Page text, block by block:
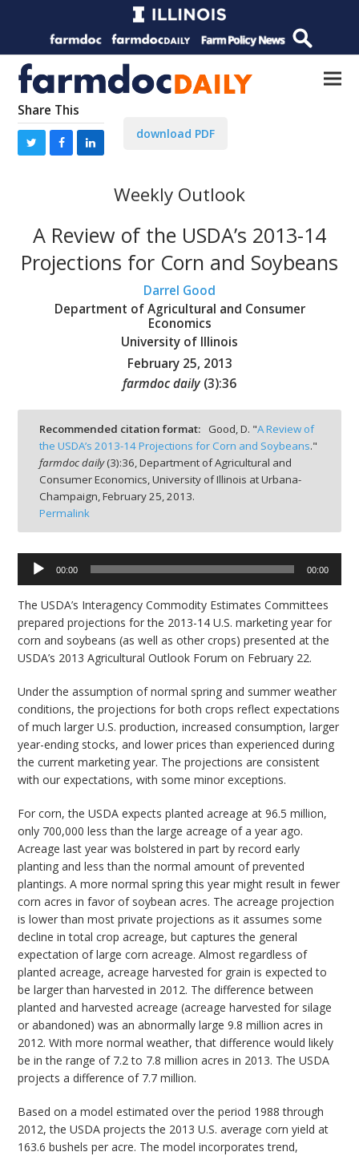
Share This
download PDF
Weekly Outlook
A Review of the USDA’s 2013-14
Projections for Corn and Soybeans
Darrel Good
Department of Agricultural and Consumer
Economics
University of Illinois
February 25, 2013
farmdoc daily (3):36
Recommended citation format: Good, D. "A Review of
the USDA’s 2013-14 Projections for Corn and Soybeans."
farmdoc daily(3):36, Department of Agricultural and
Consumer Economics, University of Illinois at Urbana-
Champaign, February 25, 2013.
Permalink
Audio
Player
00:00 00:00
The USDA’s Interagency Commodity Estimates Committees
prepared projections for the 2013-14 U.S. marketing year for
corn and soybeans (as well as other crops) presented at the
USDA’s 2013 Agricultural Outlook Forum on February 22.
Under the assumption of normal spring and summer weather
conditions, the projections for both crops reflect expectations
of much larger U.S. production, increased consumption, larger
year-ending stocks, and lower prices than experienced during
the current marketing year. The projections are consistent
with our expectations, with some minor exceptions.
For corn, the USDA expects planted acreage at 96.5 million,
only 700,000 less than the large acreage of a year ago.
Acreage last year was bolstered in part by record early
planting and less than the normal amount of prevented
plantings. A more normal spring this year might result in fewer
corn acres in favor of soybean acres. The acreage projection
is lower than most private projections as it assumes some
decline in total crop acreage, but captures the general
expectation of large corn acreage. Almost regardless of
planted acreage, acreage harvested for grain is expected to
be larger than harvested in 2012. The difference between
planted and harvested acreage (acreage harvested for silage
or abandoned) was an abnormally large 9.8 million acres in
2012. With more normal weather, that difference would likely
be in the range of 7.2 to 7.8 million acres in 2013. The USDA
projects a difference of 7.7 million.
Based on a model estimated over the period 1988 through
2012, the USDA projects the 2013 U.S. average corn yield at
163.6 bushels per acre. The model incorporates trend,